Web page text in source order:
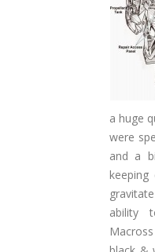
a huge
were
and a
ability